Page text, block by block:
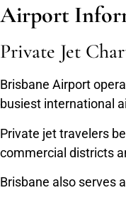
Airport
Private Jet
Brisbane Airport
busiest international
Private jet travelers
commercial districts
Brisbane also serves